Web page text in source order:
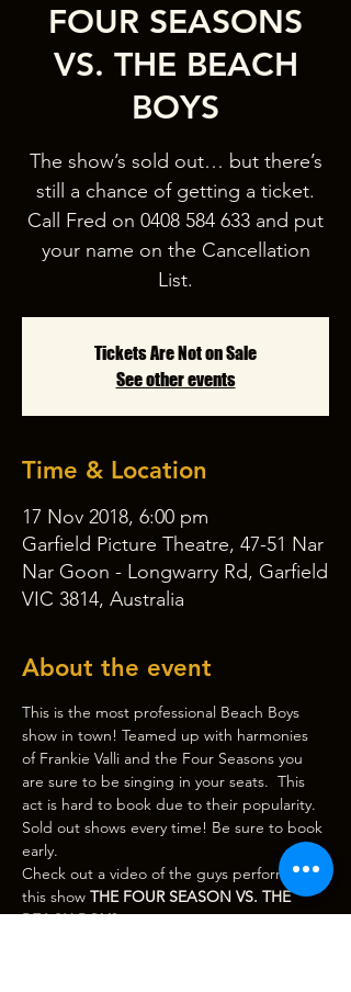
FOUR SEASONS
VS. THE BEACH
BOYS
The show’s sold out… but there’s
still a chance of getting a ticket.
Call Fred on 0408 584 633 and put
your name on the Cancellation
List.
Tickets Are Not on Sale
See other events
Time & Location
17 Nov 2018, 6:00 pm
Garfield Picture Theatre, 47-51 Nar
Nar Goon - Longwarry Rd, Garfield
VIC 3814, Australia
About the event
This is the most professional Beach Boys
show in town! Teamed up with harmonies
of Frankie Valli and the Four Seasons you
are sure to be singing in your seats.  This
act is hard to book due to their popularity.
Sold out shows every time! Be sure to book
early.
Check out a video of the guys performing
this show THE FOUR SEASON VS. THE
BEACH BOYS.